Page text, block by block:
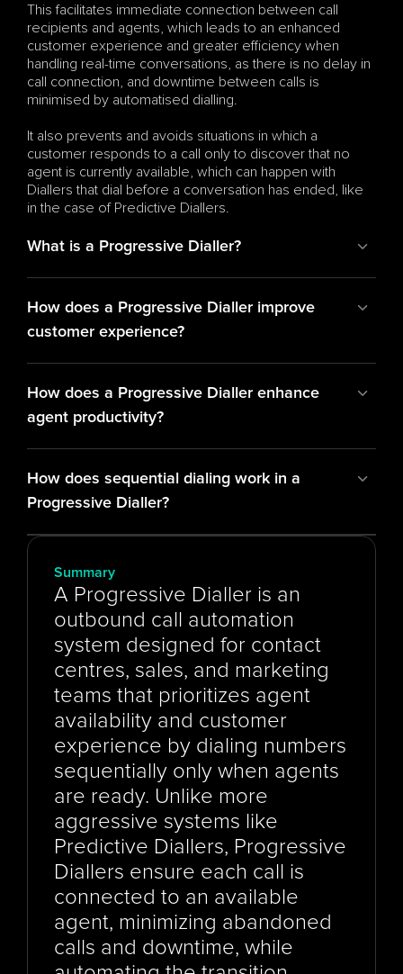
This facilitates immediate connection between call
recipients and agents, which leads to an enhanced
customer experience and greater efficiency when
handling real-time conversations, as there is no delay in
call connection, and downtime between calls is
minimised by automatised dialling.
It also prevents and avoids situations in which a
customer responds to a call only to discover that no
agent is currently available, which can happen with
Diallers that dial before a conversation has ended, like
in the case of Predictive Diallers.
What is a Progressive Dialler?
How does a Progressive Dialler improve
customer experience?
How does a Progressive Dialler enhance
agent productivity?
How does sequential dialing work in a
Progressive Dialler?
Summary
A Progressive Dialler is an
outbound call automation
system designed for contact
centres, sales, and marketing
teams that prioritizes agent
availability and customer
experience by dialing numbers
sequentially only when agents
are ready. Unlike more
aggressive systems like
Predictive Diallers, Progressive
Diallers ensure each call is
connected to an available
agent, minimizing abandoned
calls and downtime, while